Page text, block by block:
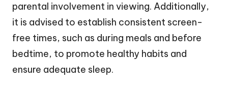
parental involvement in viewing. Additionally,
it is advised to establish consistent screen-
free times, such as during meals and before
bedtime, to promote healthy habits and
ensure adequate sleep.